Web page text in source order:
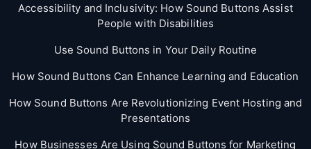
Accessibility and Inclusivity: How Sound Buttons Assist
People with Disabilities
Use Sound Buttons in Your Daily Routine
How Sound Buttons Can Enhance Learning and Education
How Sound Buttons Are Revolutionizing Event Hosting and
Presentations
How Businesses Are Using Sound Buttons for Marketing